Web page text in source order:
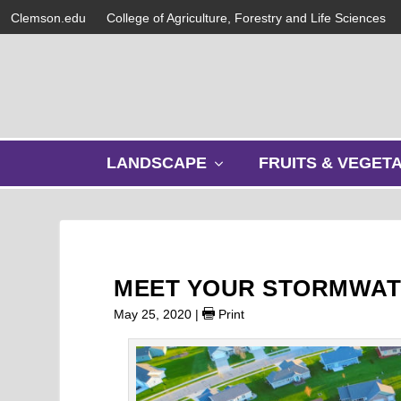
Clemson.edu College of Agriculture, Forestry and Life Sciences
LANDSCAPE
w
m
e
u
FRUITS &
MEET YOUR
May 25, 2020 | Print